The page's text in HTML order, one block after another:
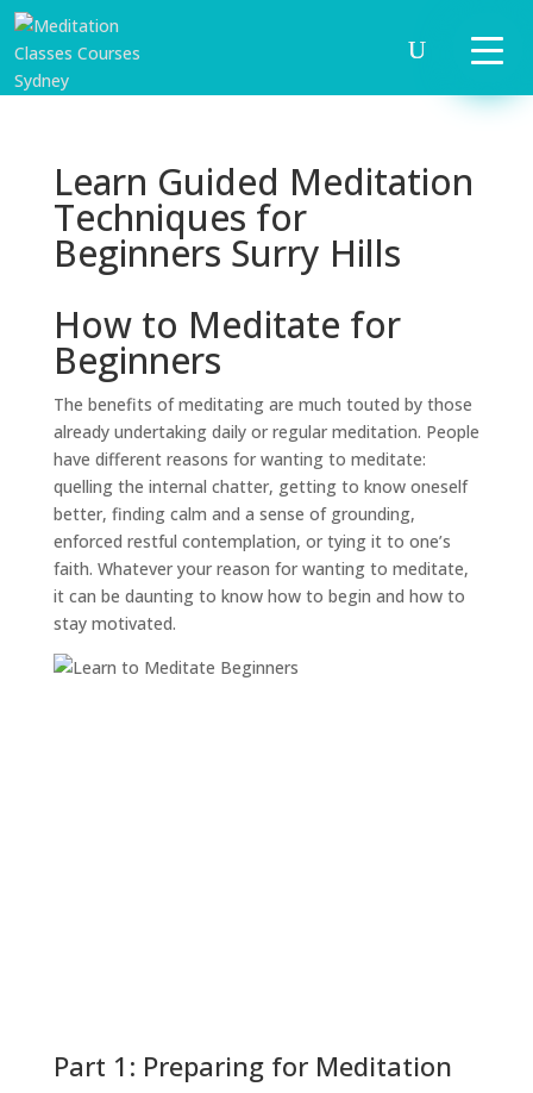
Learn Guided Meditation
Techniques for
Beginners Surry Hills
How to Meditate for
Beginners
The benefits of meditating are much touted by those
already undertaking daily or regular meditation. People
have different reasons for wanting to meditate:
quelling the internal chatter, getting to know oneself
better, finding calm and a sense of grounding,
enforced restful contemplation, or tying it to one’s
faith. Whatever your reason for wanting to meditate,
it can be daunting to know how to begin and how to
stay motivated.
Part 1: Preparing for Meditation